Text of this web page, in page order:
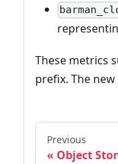
These metrics
prefix. The
Previous
Object